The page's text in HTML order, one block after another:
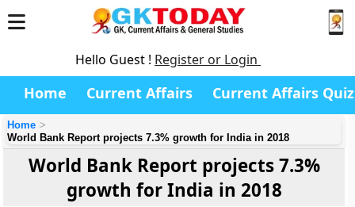
Hello Guest ! Register or Login
Home Current Affairs Current Affairs Quiz
Home
World Bank Report projects 7.3% growth for India in 2018
World Bank Report projects 7.3%
growth for India in 2018